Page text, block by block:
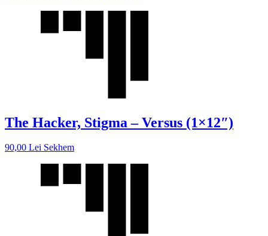
The Hacker, Stigma – Versus (1×12″)
90,00 Lei Sekhem